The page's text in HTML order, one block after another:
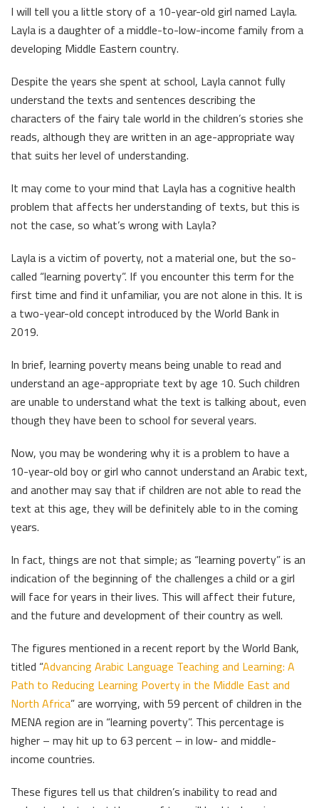
I will tell you a little story of a 10-year-old girl named Layla.
Layla is a daughter of a middle-to-low-income family from a
developing Middle Eastern country.
Despite the years she spent at school, Layla cannot fully
understand the texts and sentences describing the
characters of the fairy tale world in the children’s stories she
reads, although they are written in an age-appropriate way
that suits her level of understanding.
It may come to your mind that Layla has a cognitive health
problem that affects her understanding of texts, but this is
not the case, so what’s wrong with Layla?
Layla is a victim of poverty, not a material one, but the so-
called “learning poverty”. If you encounter this term for the
first time and find it unfamiliar, you are not alone in this. It is
a two-year-old concept introduced by the World Bank in
2019.
In brief, learning poverty means being unable to read and
understand an age-appropriate text by age 10. Such children
are unable to understand what the text is talking about, even
though they have been to school for several years.
Now, you may be wondering why it is a problem to have a
10-year-old boy or girl who cannot understand an Arabic text,
and another may say that if children are not able to read the
text at this age, they will be definitely able to in the coming
years.
In fact, things are not that simple; as “learning poverty” is an
indication of the beginning of the challenges a child or a girl
will face for years in their lives. This will affect their future,
and the future and development of their country as well.
The figures mentioned in a recent report by the World Bank,
titled “Advancing Arabic Language Teaching and Learning: A
Path to Reducing Learning Poverty in the Middle East and
North Africa” are worrying, with 59 percent of children in the
MENA region are in “learning poverty”. This percentage is
higher – may hit up to 63 percent – in low- and middle-
income countries.
These figures tell us that children’s inability to read and